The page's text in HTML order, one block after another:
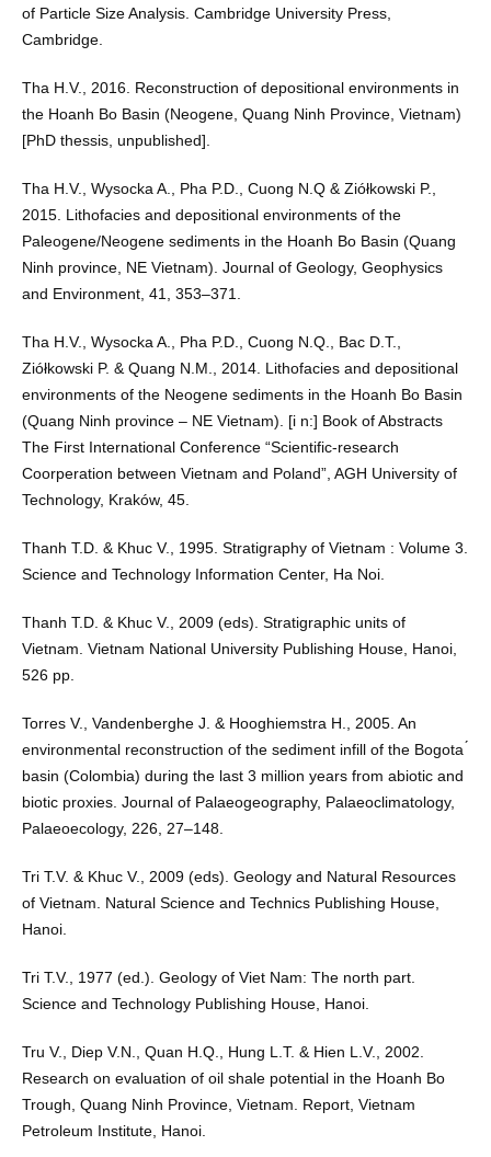
of Particle Size Analysis. Cambridge University Press,
Cambridge.
Tha H.V., 2016. Reconstruction of depositional environments in
the Hoanh Bo Basin (Neogene, Quang Ninh Province, Vietnam)
[PhD thessis, unpublished].
Tha H.V., Wysocka A., Pha P.D., Cuong N.Q & Ziółkowski P.,
2015. Lithofacies and depositional environments of the
Paleogene/Neogene sediments in the Hoanh Bo Basin (Quang
Ninh province, NE Vietnam). Journal of Geology, Geophysics
and Environment, 41, 353–371.
Tha H.V., Wysocka A., Pha P.D., Cuong N.Q., Bac D.T.,
Ziółkowski P. & Quang N.M., 2014. Lithofacies and depositional
environments of the Neogene sediments in the Hoanh Bo Basin
(Quang Ninh province – NE Vietnam). [i n:] Book of Abstracts
The First International Conference “Scientific-research
Coorperation between Vietnam and Poland”, AGH University of
Technology, Kraków, 45.
Thanh T.D. & Khuc V., 1995. Stratigraphy of Vietnam : Volume 3.
Science and Technology Information Center, Ha Noi.
Thanh T.D. & Khuc V., 2009 (eds). Stratigraphic units of
Vietnam. Vietnam National University Publishing House, Hanoi,
526 pp.
Torres V., Vandenberghe J. & Hooghiemstra H., 2005. An
environmental reconstruction of the sediment infill of the Bogota ́
basin (Colombia) during the last 3 million years from abiotic and
biotic proxies. Journal of Palaeogeography, Palaeoclimatology,
Palaeoecology, 226, 27–148.
Tri T.V. & Khuc V., 2009 (eds). Geology and Natural Resources
of Vietnam. Natural Science and Technics Publishing House,
Hanoi.
Tri T.V., 1977 (ed.). Geology of Viet Nam: The north part.
Science and Technology Publishing House, Hanoi.
Tru V., Diep V.N., Quan H.Q., Hung L.T. & Hien L.V., 2002.
Research on evaluation of oil shale potential in the Hoanh Bo
Trough, Quang Ninh Province, Vietnam. Report, Vietnam
Petroleum Institute, Hanoi.